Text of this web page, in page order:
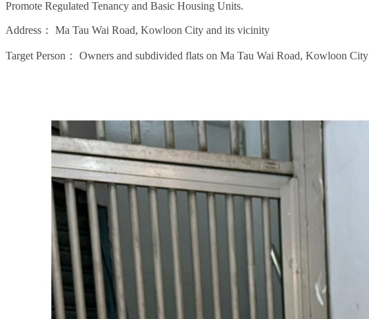
Promote Regulated Tenancy and Basic Housing Units.
Address： Ma Tau Wai Road, Kowloon City and its vicinity
Target Person： Owners and subdivided flats on Ma Tau Wai Road, Kowloon City